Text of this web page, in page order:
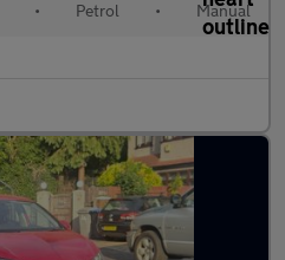
• Petrol • Manual